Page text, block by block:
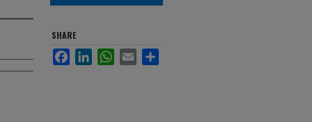
SHARE
FacebookLinkedInWhatsApp
Email